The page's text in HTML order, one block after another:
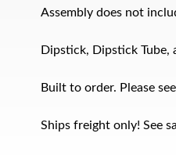
Assembly does not
Dipstick, Dipstick Tube,
Built to order. Please
Ships freight only! See